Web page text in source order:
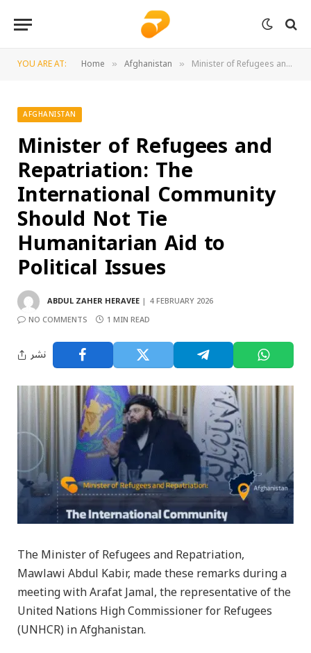
YOU ARE AT: Home » Afghanistan » Minister of Refugees and Repatriation: The International Community Should Not Tie Humanitarian Aid to Political Issues
AFGHANISTAN
Minister of Refugees and
Repatriation: The
International Community
Should Not Tie
Humanitarian Aid to
Political Issues
ABDUL ZAHER HERAVEE
4 FEBRUARY 2026
NO COMMENTS
1 MIN READ
نشر
The Minister of Refugees and Repatriation,
Mawlawi Abdul Kabir, made these remarks during a
meeting with Arafat Jamal, the representative of the
United Nations High Commissioner for Refugees
(UNHCR) in Afghanistan.